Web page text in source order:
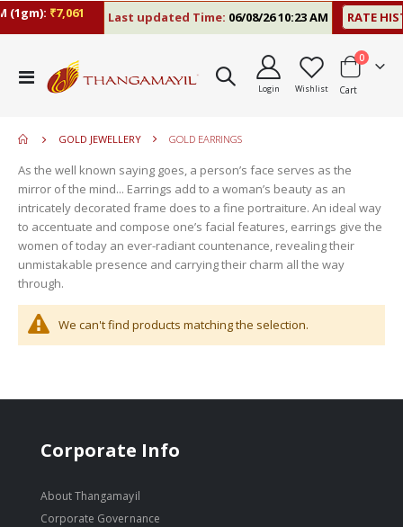
(1gm):₹7,061 Last updated Time:06/08/26 10:23 AM RATE
Toggle
Nav
Login Wishlist Cart
0items
GOLD JEWELLERY GOLD EARRINGS
As the well known saying goes, a person’s face serves as the
mirror of the mind... Earrings add to a woman’s beauty as an
intricately decorated frame does to a fine portraiture. An ideal way
to accentuate and compose one’s facial features, earrings give the
women of today an ever-radiant countenance, revealing their
unmistakable presence and carrying their charm all the way
through.
We can't find products matching the selection.
Corporate Info
About Thangamayil
Corporate Governance